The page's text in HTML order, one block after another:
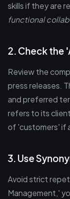
skills if they are
functional
2. Check the
Review the
press releases.
and preferred
refers to its
of 'customers' if
3. Use
Avoid strict
Management,'